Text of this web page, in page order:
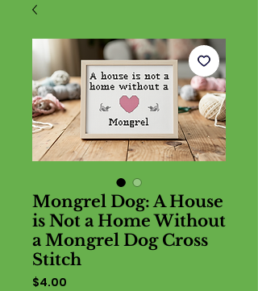
Mongrel Dog: A House
is Not a Home Without
a Mongrel Dog Cross
Stitch
$4.00